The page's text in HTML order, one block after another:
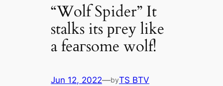
“Wolf Spider” It
stalks its ргeу like
a feагsome wolf!
Jun 12, 2022—byTS BTV